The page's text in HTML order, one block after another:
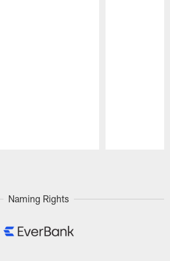
Naming Rights